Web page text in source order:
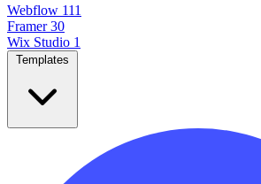
Webflow 111
Framer 30
Wix Studio 1